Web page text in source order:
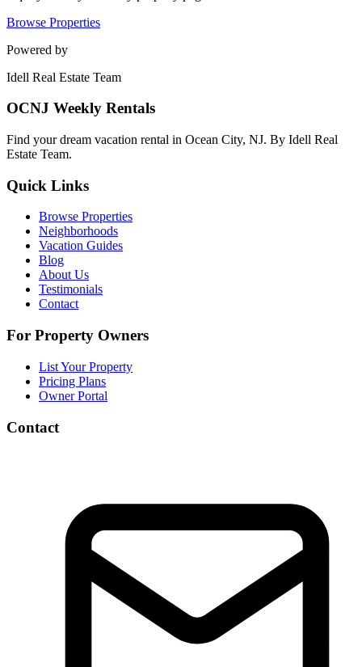
Browse Properties
Powered by
Idell Real Estate Team
OCNJ Weekly Rentals
Find your dream vacation rental in Ocean City, NJ. By Idell Real
Estate Team.
Quick Links
Browse Properties
Neighborhoods
Vacation Guides
Blog
About Us
Testimonials
Contact
For Property Owners
List Your Property
Pricing Plans
Owner Portal
Contact